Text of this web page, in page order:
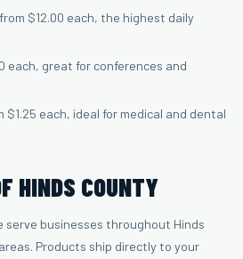
$12.00 each, the highest daily
each, great for conferences and
$1.25 each, ideal for medical and dental
HINDS COUNTY
serve businesses throughout Hinds
Products ship directly to your